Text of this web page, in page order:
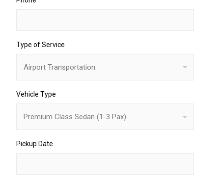
Type of Service
Vehicle Type
Pickup Date